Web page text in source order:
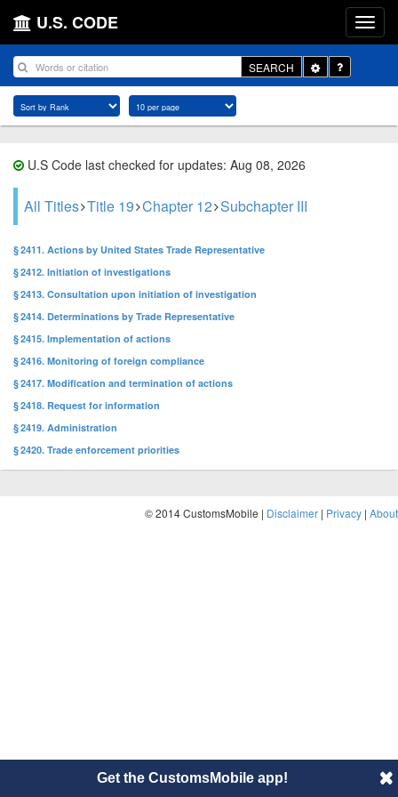
U.S. CODE
SEARCH
Toggle
Dropdown
U.S Code last checked for updates: Aug 08, 2026
All Titles Title 19 Chapter 12 Subchapter III
§ 2411. Actions by United States Trade Representative
§ 2412. Initiation of investigations
§ 2413. Consultation upon initiation of investigation
§ 2414. Determinations by Trade Representative
§ 2415. Implementation of actions
§ 2416. Monitoring of foreign compliance
§ 2417. Modification and termination of actions
§ 2418. Request for information
§ 2419. Administration
§ 2420. Trade enforcement priorities
© 2014 CustomsMobile | Disclaimer | Privacy | About
Get the CustomsMobile app!